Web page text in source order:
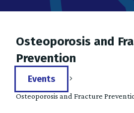
Osteoporosis and
Prevention
Events
Osteoporosis and Fracture